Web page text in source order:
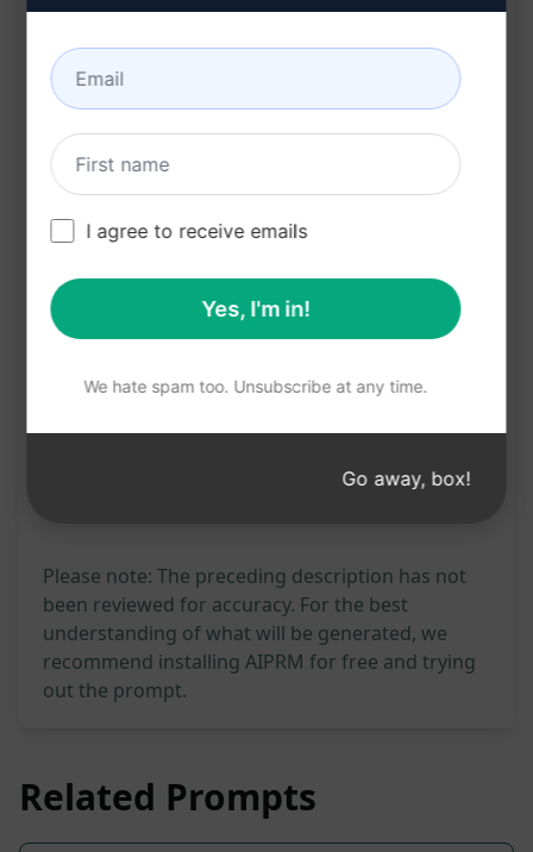
Benefits:
Gain a competitive edge
Improve search engine visibility
Increase brand awareness
Boost online traffic and conversions
Try on Claude Try on ChatGPT
Prompt Statistics
Please note: The preceding description has not
been reviewed for accuracy. For the best
understanding of what will be generated, we
recommend installing AIPRM for free and trying
out the prompt.
Related Prompts
I agree to receive emails
Yes, I'm in!
We hate spam too. Unsubscribe at any time.
Go away, box!